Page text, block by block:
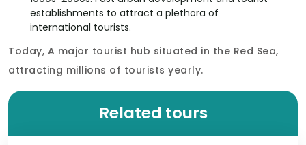
establishments to attract a plethora of
international tourists.
Today, A major tourist hub situated in the Red Sea,
attracting millions of tourists yearly.
Related tours